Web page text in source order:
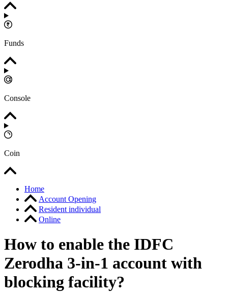
Funds
Console
Coin
Home
Account Opening
Resident individual
Online
How to enable the IDFC
Zerodha 3-in-1 account with
blocking facility?